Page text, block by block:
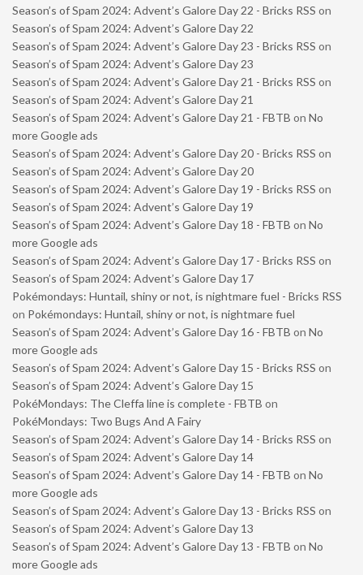
Season’s of Spam 2024: Advent’s Galore Day 22 - Bricks RSS on
Season’s of Spam 2024: Advent’s Galore Day 22
Season’s of Spam 2024: Advent’s Galore Day 23 - Bricks RSS on
Season’s of Spam 2024: Advent’s Galore Day 23
Season’s of Spam 2024: Advent’s Galore Day 21 - Bricks RSS on
Season’s of Spam 2024: Advent’s Galore Day 21
Season’s of Spam 2024: Advent’s Galore Day 21 - FBTB on No
more Google ads
Season’s of Spam 2024: Advent’s Galore Day 20 - Bricks RSS on
Season’s of Spam 2024: Advent’s Galore Day 20
Season’s of Spam 2024: Advent’s Galore Day 19 - Bricks RSS on
Season’s of Spam 2024: Advent’s Galore Day 19
Season’s of Spam 2024: Advent’s Galore Day 18 - FBTB on No
more Google ads
Season’s of Spam 2024: Advent’s Galore Day 17 - Bricks RSS on
Season’s of Spam 2024: Advent’s Galore Day 17
Pokémondays: Huntail, shiny or not, is nightmare fuel - Bricks RSS
on Pokémondays: Huntail, shiny or not, is nightmare fuel
Season’s of Spam 2024: Advent’s Galore Day 16 - FBTB on No
more Google ads
Season’s of Spam 2024: Advent’s Galore Day 15 - Bricks RSS on
Season’s of Spam 2024: Advent’s Galore Day 15
PokéMondays: The Cleffa line is complete - FBTB on
PokéMondays: Two Bugs And A Fairy
Season’s of Spam 2024: Advent’s Galore Day 14 - Bricks RSS on
Season’s of Spam 2024: Advent’s Galore Day 14
Season’s of Spam 2024: Advent’s Galore Day 14 - FBTB on No
more Google ads
Season’s of Spam 2024: Advent’s Galore Day 13 - Bricks RSS on
Season’s of Spam 2024: Advent’s Galore Day 13
Season’s of Spam 2024: Advent’s Galore Day 13 - FBTB on No
more Google ads